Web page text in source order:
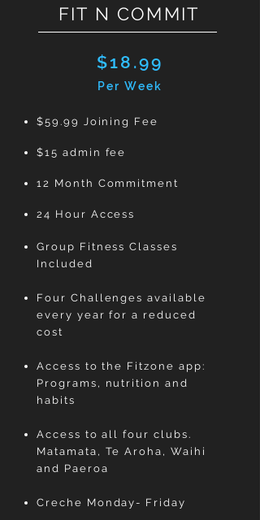
FIT N COMMIT
$18.99
Per Week
$59.99 Joining Fee
$15 admin fee
12 Month Commitment
24 Hour Access
Group Fitness Classes
Included
Four Challenges available
every year for a reduced
cost
Access to the Fitzone app:
Programs, nutrition and
habits
Access to all four clubs.
Matamata, Te Aroha, Waihi
and Paeroa
Creche Monday- Friday